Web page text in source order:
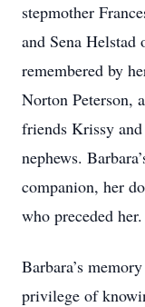
stepmother
and Sena
remembered by
Norton Peterson,
friends Krissy
nephews.
companion, her
who preceded her.
Barbara’s
privilege of